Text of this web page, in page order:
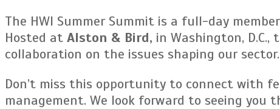
The HWI Summer Summit is a full-day
Hosted at Alston & Bird, in Washington,
collaboration on the issues shaping our sector.
Don’t miss this opportunity to connect with
management. We look forward to seeing you